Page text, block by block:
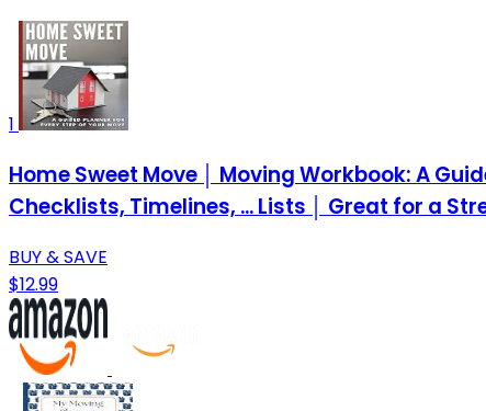
1
Home Sweet Move │ Moving Workbook: A
Checklists, Timelines, ... Lists │ Great for a
BUY & SAVE
$12.99